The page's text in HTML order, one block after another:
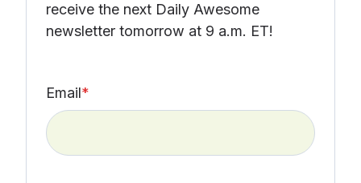
receive the next Daily Awesome
newsletter tomorrow at 9 a.m. ET!
Email*